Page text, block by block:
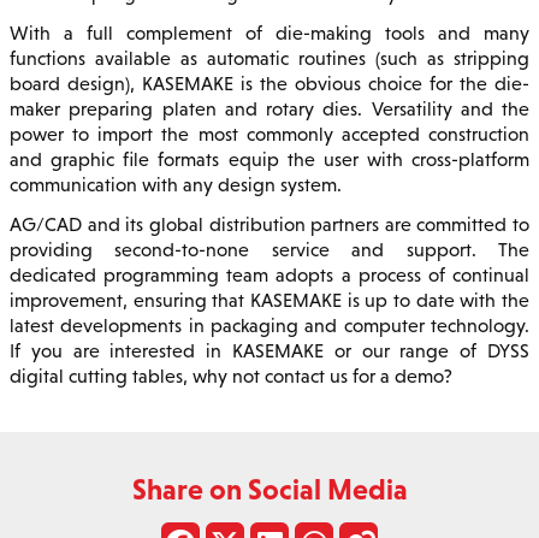
With a full complement of die-making tools and many
functions available as automatic routines (such as stripping
board design), KASEMAKE is the obvious choice for the die-
maker preparing platen and rotary dies. Versatility and the
power to import the most commonly accepted construction
and graphic file formats equip the user with cross-platform
communication with any design system.
AG/CAD and its global distribution partners are committed to
providing second-to-none service and support. The
dedicated programming team adopts a process of continual
improvement, ensuring that KASEMAKE is up to date with the
latest developments in packaging and computer technology.
If you are interested in KASEMAKE or our range of DYSS
digital cutting tables, why not contact us for a demo?
Share on Social Media